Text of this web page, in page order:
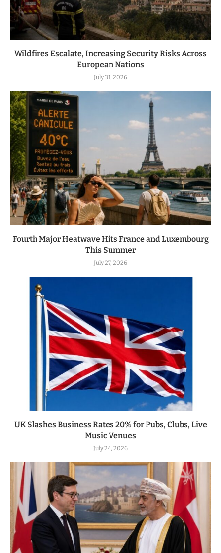
Wildfires Escalate, Increasing Security Risks Across
European Nations
July 31, 2026
Fourth Major Heatwave Hits France and Luxembourg
This Summer
July 27, 2026
UK Slashes Business Rates 20% for Pubs, Clubs, Live
Music Venues
July 24, 2026